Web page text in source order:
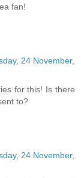
fan!
24 November,
for this! Is there
to?
24 November,